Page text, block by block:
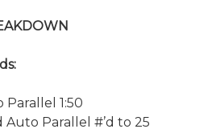
Parallel 1:50
Auto Parallel #’d to 25